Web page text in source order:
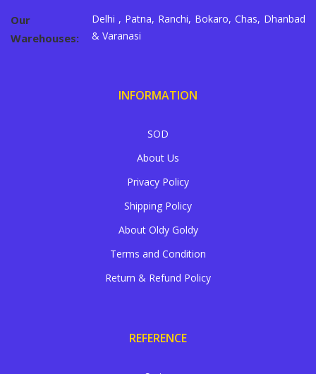
Our
Warehouses:
Delhi , Patna, Ranchi, Bokaro, Chas, Dhanbad
& Varanasi
INFORMATION
SOD
About Us
Privacy Policy
Shipping Policy
About Oldy Goldy
Terms and Condition
Return & Refund Policy
REFERENCE